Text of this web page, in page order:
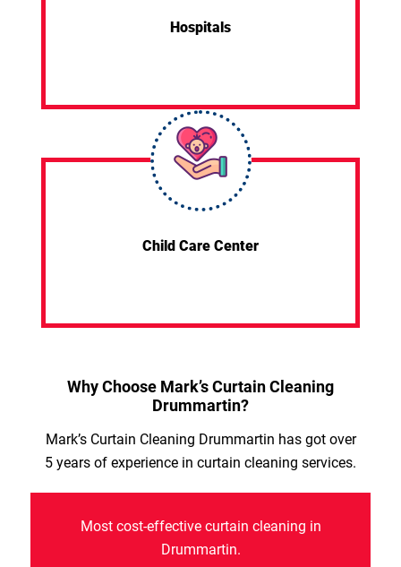
Hospitals
Child Care Center
Why Choose Mark’s Curtain Cleaning
Drummartin?
Mark’s Curtain Cleaning Drummartin has got over
5 years of experience in curtain cleaning services.
Most cost-effective curtain cleaning in
Drummartin.